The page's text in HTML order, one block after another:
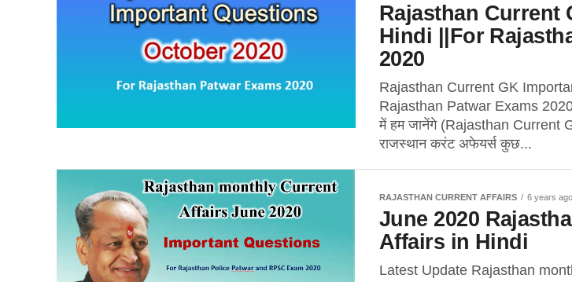
Rajasthan Current
Hindi ||For
2020
Rajasthan Current GK
Rajasthan Patwar Exams 2020
में हम जानेंगे (Rajasthan Current
राजस्थान करंट अफेयर्स कुछ...
RAJASTHAN CURRENT AFFAIRS 6 years ago
June 2020
Affairs in Hindi
Latest Update Rajasthan